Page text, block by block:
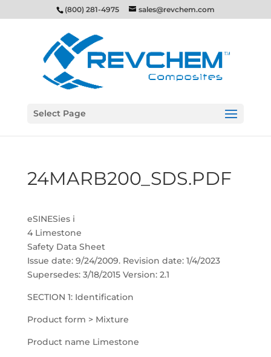
(800) 281-4975 sales@revchem.com
Select Page
24MARB200_SDS.PDF
eSINESies i
4 Limestone
Safety Data Sheet
Issue date: 9/24/2009. Revision date: 1/4/2023
Supersedes: 3/18/2015 Version: 2.1
SECTION 1: Identification
Product form > Mixture
Product name Limestone